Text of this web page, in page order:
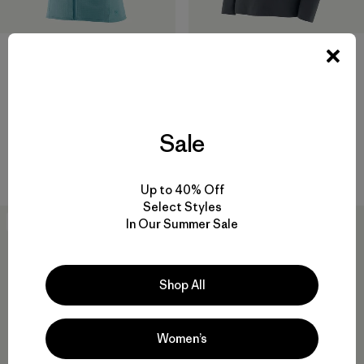
Valoración: 3.6 / 5
New
Sale
Up to 40% Off
Select Styles
In Our Summer Sale
Shop All
Women’s